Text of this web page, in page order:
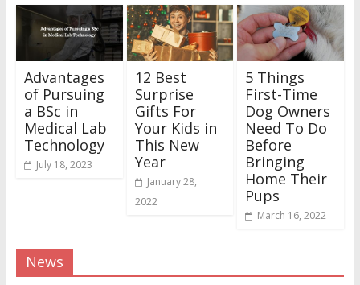
Advantages
of Pursuing
a BSc in
Medical Lab
Technology
July 18, 2023
12 Best
Surprise
Gifts For
Your Kids in
This New
Year
January 28,
2022
5 Things
First-Time
Dog Owners
Need To Do
Before
Bringing
Home Their
Pups
March 16, 2022
News